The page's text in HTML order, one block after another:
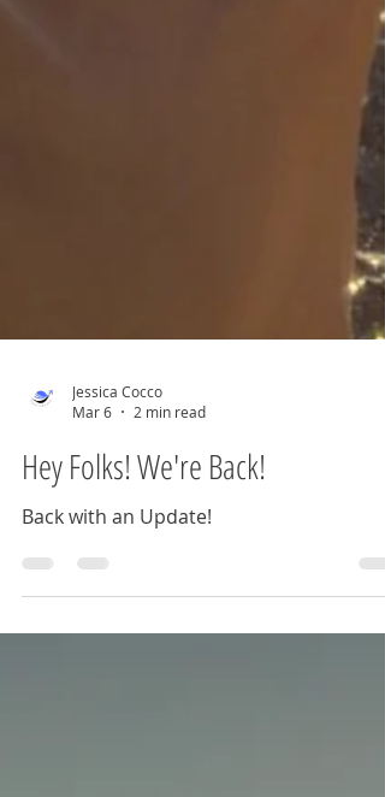
Mar 6
2 min read
Hey Folks! We're Back!
Back with an Update!